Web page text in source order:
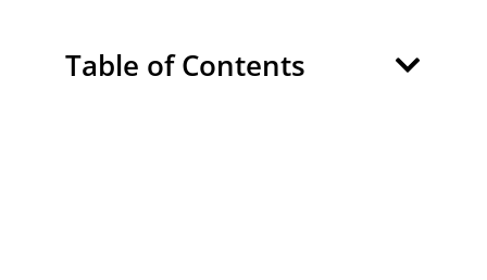
Table of Contents